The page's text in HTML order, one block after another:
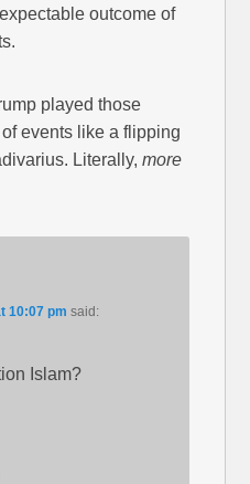
outcome of
played those
events like a flipping
Literally,more
10:07 pm said:
Islam?